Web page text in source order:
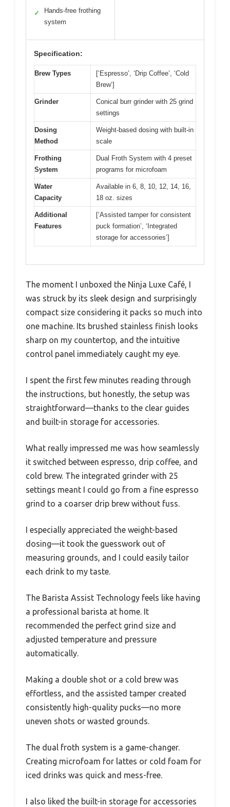
✓
Hands-free frothing
system
Specification:
Brew Types
[‘Espresso’, ‘Drip Coffee’, ‘Cold
Brew’]
Grinder
Conical burr grinder with 25 grind
settings
Dosing
Method
Weight-based dosing with built-in
scale
Frothing
System
Dual Froth System with 4 preset
programs for microfoam
Water
Capacity
Available in 6, 8, 10, 12, 14, 16,
18 oz. sizes
Additional
Features
[‘Assisted tamper for consistent
puck formation’, ‘Integrated
storage for accessories’]
The moment I unboxed the Ninja Luxe Café, I
was struck by its sleek design and surprisingly
compact size considering it packs so much into
one machine. Its brushed stainless finish looks
sharp on my countertop, and the intuitive
control panel immediately caught my eye.
I spent the first few minutes reading through
the instructions, but honestly, the setup was
straightforward—thanks to the clear guides
and built-in storage for accessories.
What really impressed me was how seamlessly
it switched between espresso, drip coffee, and
cold brew. The integrated grinder with 25
settings meant I could go from a fine espresso
grind to a coarser drip brew without fuss.
I especially appreciated the weight-based
dosing—it took the guesswork out of
measuring grounds, and I could easily tailor
each drink to my taste.
The Barista Assist Technology feels like having
a professional barista at home. It
recommended the perfect grind size and
adjusted temperature and pressure
automatically.
Making a double shot or a cold brew was
effortless, and the assisted tamper created
consistently high-quality pucks—no more
uneven shots or wasted grounds.
The dual froth system is a game-changer.
Creating microfoam for lattes or cold foam for
iced drinks was quick and mess-free.
I also liked the built-in storage for accessories